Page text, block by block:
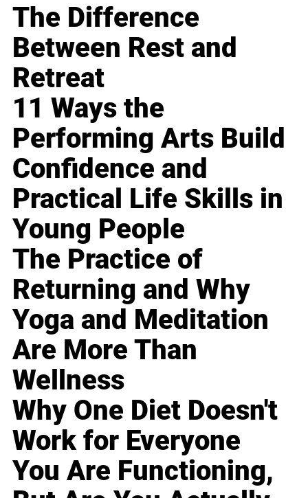
The Difference
Between Rest and
Retreat
11 Ways the
Performing Arts Build
Confidence and
Practical Life Skills in
Young People
The Practice of
Returning and Why
Yoga and Meditation
Are More Than
Wellness
Why One Diet Doesn't
Work for Everyone
You Are Functioning,